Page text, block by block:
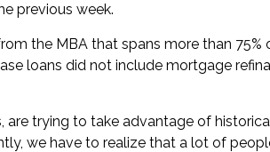
previous week.
the MBA that spans more than 75%
loans did not include mortgage
are trying to take advantage of
we have to realize that a lot of